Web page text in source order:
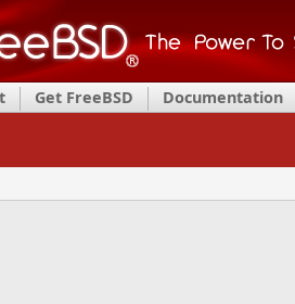
Get FreeBSD Documentation